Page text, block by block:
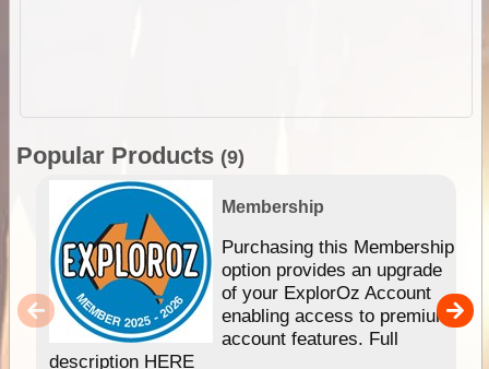
Popular Products (9)
Membership
Purchasing this Membership
option provides an upgrade
of your ExplorOz Account
enabling access to premium
account features. Full
description HERE